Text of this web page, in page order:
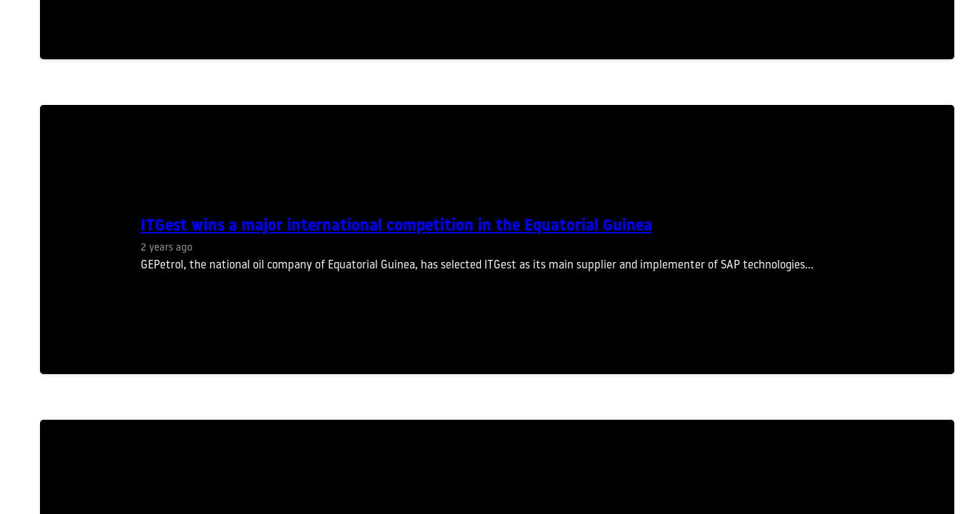
ITGest wins a major international competition in the Equatorial Guinea
2 years ago
GEPetrol, the national oil company of Equatorial Guinea, has selected ITGest as its main supplier and implementer of SAP technologies…